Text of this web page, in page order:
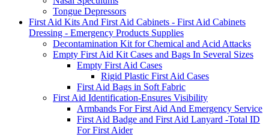
Tongue Depressors
First Aid Kits And First Aid Cabinets - First Aid Cabinets
Dressing - Emergency Products Supplies
Decontamination Kit for Chemical and Acid Attacks
Empty First Aid Kit Cases and Bags In Several Sizes
Empty First Aid Cases
Rigid Plastic First Aid Cases
First Aid Bags in Soft Fabric
First Aid Identification-Ensures Visibility
Armbands For First Aid And Emergency Service
First Aid Badge and First Aid Lanyard -Total ID
For First Aider